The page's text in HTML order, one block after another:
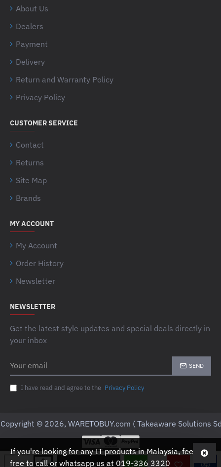
If you're looking for any IT products in Malaysia, feel
free to call or whatsapp us at 019-336 3320
ADD TO CART
About Us
Dealers
Payment
Delivery
Return and Warranty Policy
Privacy Policy
CUSTOMER SERVICE
Contact
Returns
Site Map
Brands
MY ACCOUNT
My Account
Order History
Newsletter
NEWSLETTER
Get the latest style updates and special deals directly in
your inbox
email
SEND
I have read and agree to the Privacy Policy
Copyright © 2026, WARETOBUY.com ( Takeaware Solutions